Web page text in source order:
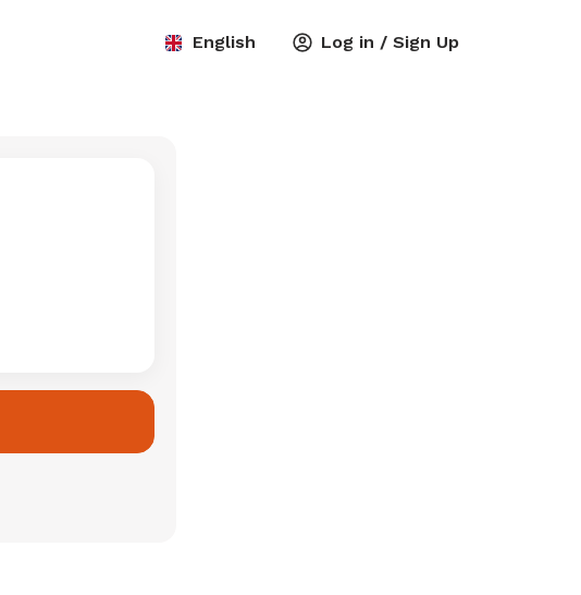
English Log in / Sign Up